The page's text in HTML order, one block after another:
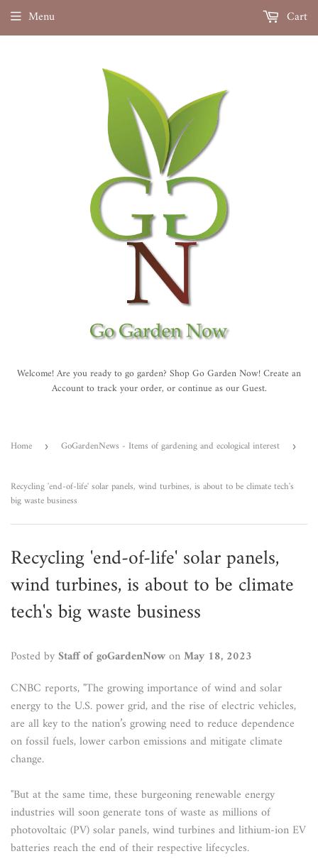
Welcome! Are you ready to go garden? Shop Go Garden Now! Create an
Account to track your order, or continue as our Guest.
Menu Cart
Home › GoGardenNews - Items of gardening and ecological interest ›
Recycling 'end-of-life' solar panels, wind turbines, is about to be climate tech's
big waste business
Recycling 'end-of-life' solar panels,
wind turbines, is about to be climate
tech's big waste business
Posted byStaff of goGardenNowonMay 18, 2023
CNBC reports, "The growing importance of wind and solar
energy to the U.S. power grid, and the rise of electric vehicles,
are all key to the nation’s growing need to reduce dependence
on fossil fuels, lower carbon emissions and mitigate climate
change.
"But at the same time, these burgeoning renewable energy
industries will soon generate tons of waste as millions of
photovoltaic (PV) solar panels, wind turbines and lithium-ion EV
batteries reach the end of their respective lifecycles.